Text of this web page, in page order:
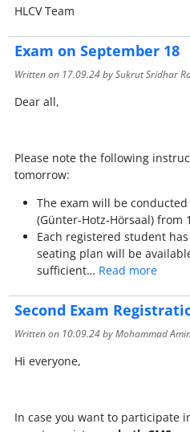
HLCV Team
Exam on September 18
Written on 17.09.24by Sukrut Sridhar
Dear all,
Please note the following
tomorrow:
The exam will be
(Günter-Hotz-Hörsaal) from
Each registered student
seating plan will be
sufficient… Read more
Second Exam
Written on 10.09.24by Mohammad
Hi everyone,
In case you want to participate